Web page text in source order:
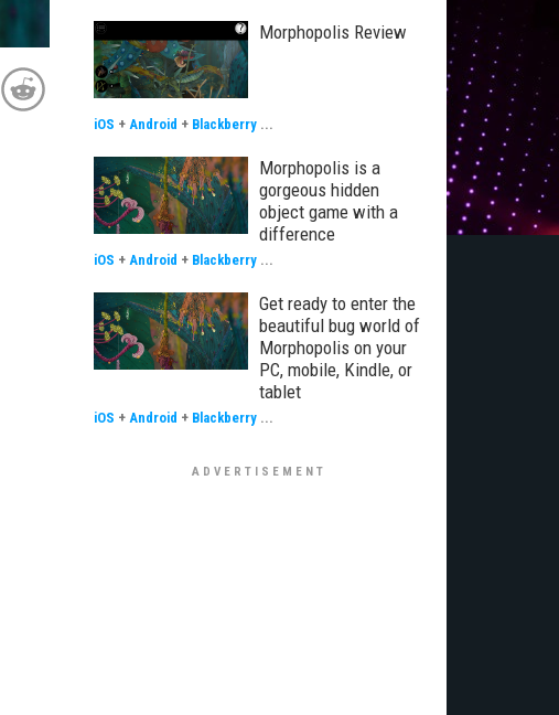
Morphopolis Review
iOS + Android + Blackberry ...
Morphopolis is a
gorgeous hidden
object game with a
difference
iOS + Android + Blackberry ...
Get ready to enter the
beautiful bug world of
Morphopolis on your
PC, mobile, Kindle, or
tablet
iOS + Android + Blackberry ...